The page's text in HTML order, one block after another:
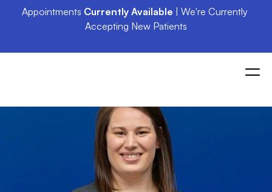
Appointments Currently Available | We're Currently
Accepting New Patients